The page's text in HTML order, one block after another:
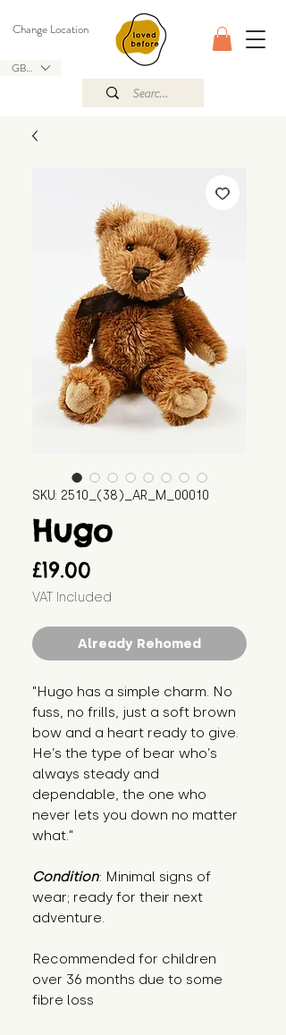
GBP (£)
Change Location
SKU: 2510_(38)_AR_M_00010
Hugo
£19.00
VAT Included
Already Rehomed
"Hugo has a simple charm. No
fuss, no frills, just a soft brown
bow and a heart ready to give.
He’s the type of bear who’s
always steady and
dependable, the one who
never lets you down no matter
what."
Condition: Minimal signs of
wear; ready for their next
adventure.
Recommended for children
over 36 months due to some
fibre loss